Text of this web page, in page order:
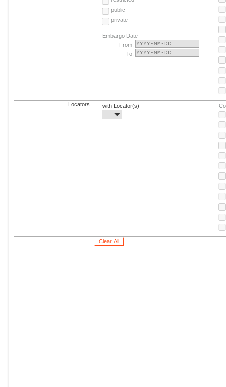
public
private
Embargo Date
From:
To:
Locators
with Locator(s)
-